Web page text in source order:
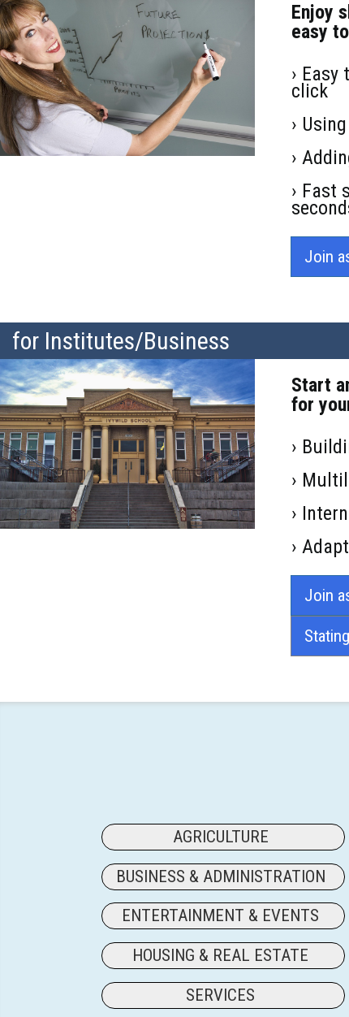
Enjoy
easy
›
click
›
›
› Fast
Join
for Institutes/Business
Start
for
›
›
›
›
Join
AGRICULTURE
BUSINESS & ADMINISTRATION
ENTERTAINMENT & EVENTS
HOUSING & REAL ESTATE
SERVICES